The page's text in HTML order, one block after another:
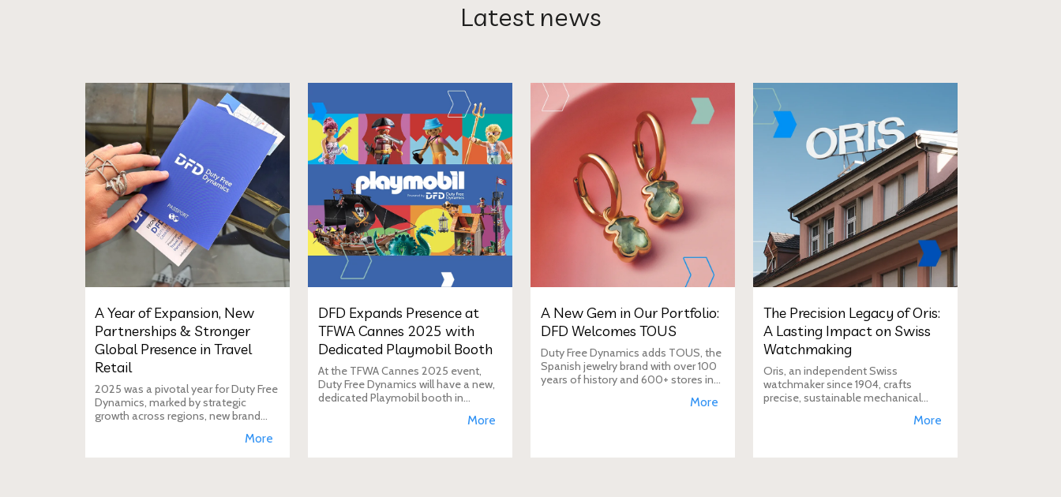
Latest news
A Year of Expansion, New
Partnerships & Stronger
Global Presence in Travel
Retail
2025 was a pivotal year for Duty Free
Dynamics, marked by strategic
growth across regions, new brand
presence in the global travel retail
More
DFD Expands Presence at
TFWA Cannes 2025 with
Dedicated Playmobil Booth
At the TFWA Cannes 2025 event,
Duty Free Dynamics will have a new,
dedicated Playmobil booth in
move is designed to expand the toy
More
A New Gem in Our Portfolio:
DFD Welcomes TOUS
Duty Free Dynamics adds TOUS, the
Spanish jewelry brand with over 100
years of history and 600+ stores in
will expand TOUS in travel retail,More
The Precision Legacy of Oris:
A Lasting Impact on Swiss
Watchmaking
Oris, an independent Swiss
watchmaker since 1904, crafts
precise, sustainable mechanical
supporting aviation, diving, andMore